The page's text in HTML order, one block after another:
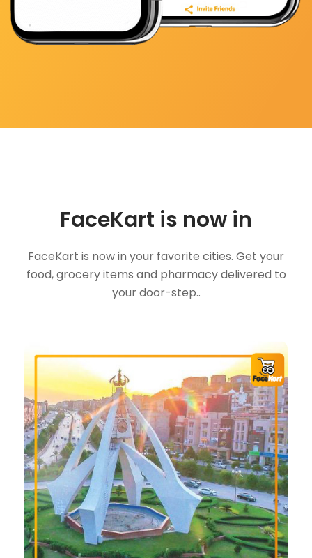
FaceKart is now in
FaceKart is now in your favorite cities. Get your
food, grocery items and pharmacy delivered to
your door-step..